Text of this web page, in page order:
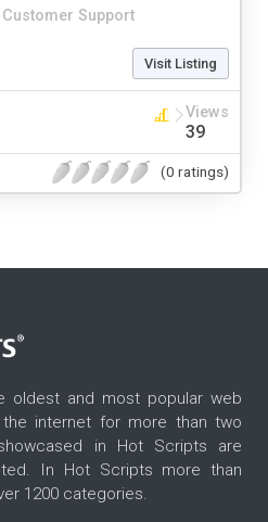
Customer Support
Visit Listing
Views
39
(0 ratings)
and most popular web
internet for more than two
in Hot Scripts are
In Hot Scripts more than
1200 categories.